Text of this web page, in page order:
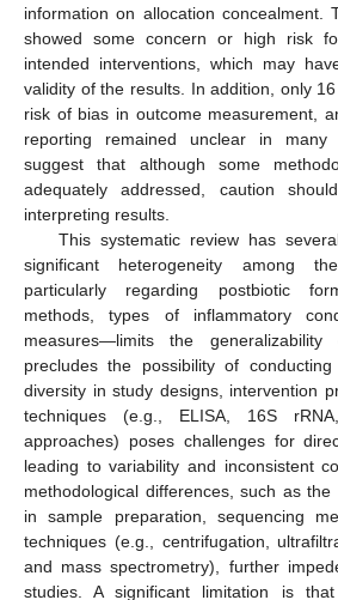
information on allocation concealment.
showed some concern or high risk
intended interventions, which may
validity of the results. In addition, only
risk of bias in outcome measurement,
reporting remained unclear in many
suggest that although some
adequately addressed, caution
interpreting results.
This systematic review has
significant heterogeneity among
particularly regarding postbiotic
methods, types of inflammatory
measures—limits the
precludes the possibility of
diversity in study designs, intervention
techniques (e.g., ELISA, 16S
approaches) poses challenges for
leading to variability and inconsistent
methodological differences, such as
in sample preparation, sequencing
techniques (e.g., centrifugation,
and mass spectrometry), further
studies. A significant limitation is